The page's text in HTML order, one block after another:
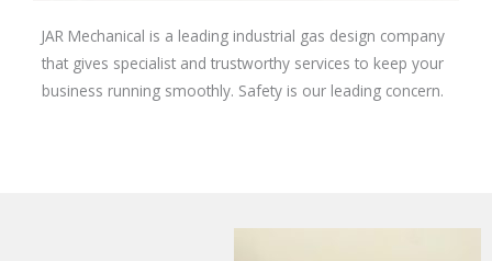
JAR Mechanical is a leading industrial gas design company
that gives specialist and trustworthy services to keep your
business running smoothly. Safety is our leading concern.